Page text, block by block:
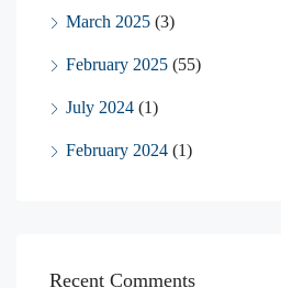
March 2025 (3)
February 2025 (55)
July 2024 (1)
February 2024 (1)
Recent Comments